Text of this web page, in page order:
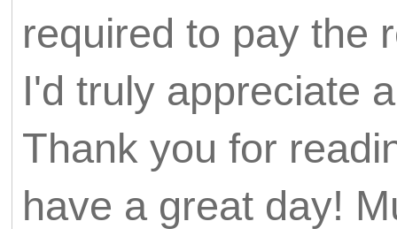
required to pay the
I'd truly appreciate
Thank you for
have a great day!